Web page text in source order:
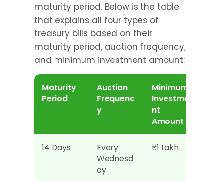
maturity period. Below is the table
that explains all four types of
treasury bills based on their
maturity period, auction frequency,
and minimum investment amount:
Maturity
Period
Auction
Frequenc
y
Minimum
Investme
nt
Amount
14 Days
Every
Wednesd
ay
₹1 Lakh